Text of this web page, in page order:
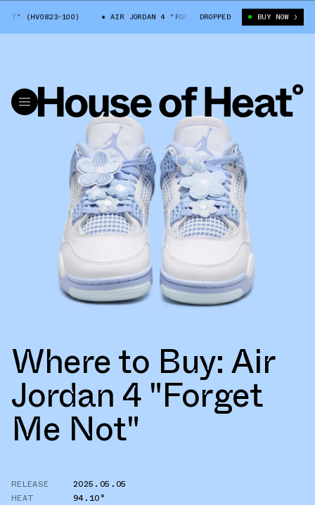
(HV0823-100) AIR JORDAN 4 "FORGET ME NOT" (HV0823-100)
DROPPED BUY NOW
Where to Buy: Air
Jordan 4 "Forget
Me Not"
RELEASE
2025.05.05
HEAT
94.10°